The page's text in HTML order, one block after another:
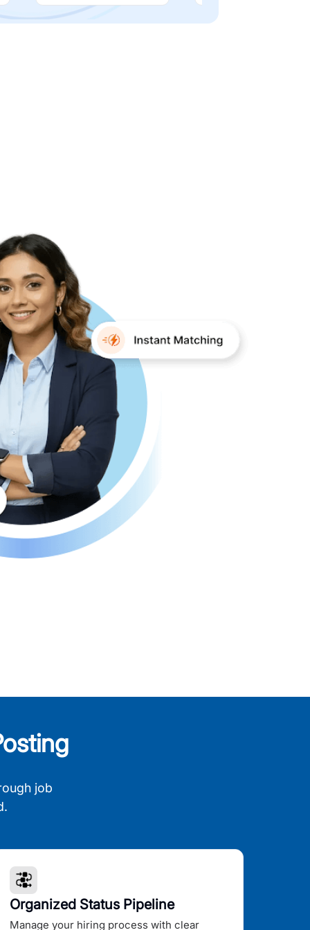
job
Organized Status Pipeline
Manage your hiring process with clear